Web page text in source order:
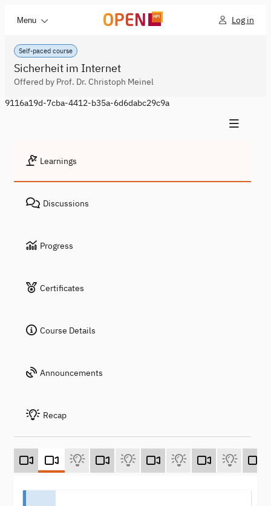
Menu Log in
Self-paced course
Sicherheit im Internet
Offered by Prof. Dr. Christoph Meinel
9116a19d-7cba-4412-b35a-6d6dabc29c9a
Learnings
Discussions
Progress
Certificates
Course Details
Announcements
Recap